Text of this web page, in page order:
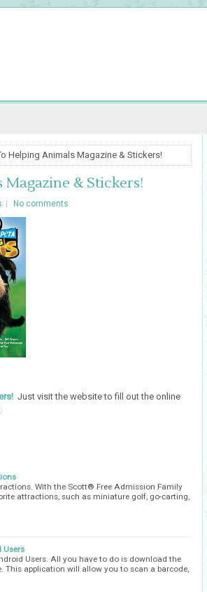
Helping Animals Magazine & Stickers!
& Stickers!
No comments
Just visit the website to fill out the online
With the Scott® Free Admission Family
attractions, such as miniature golf, go-carting,
Users
Users. All you have to do is download the
application will allow you to scan a barcode,